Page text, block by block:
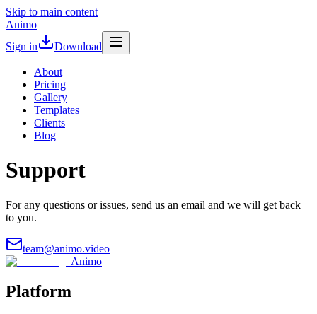
Skip to main content
Animo
Sign in
Download
About
Pricing
Gallery
Templates
Clients
Blog
Support
For any questions or issues, send us an email and we will get back
to you.
team@animo.video
Animo
Platform